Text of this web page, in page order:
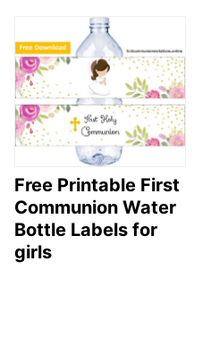
Free Printable First
Communion Water
Bottle Labels for
girls